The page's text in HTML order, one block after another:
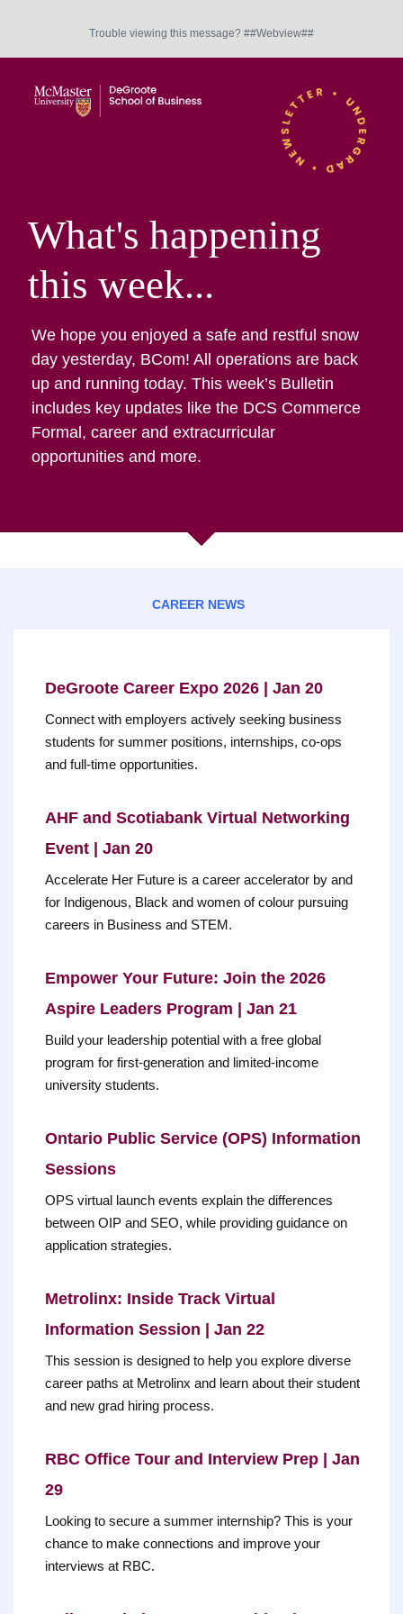
Trouble viewing this message? ##Webview##
What's happening
this week...
We hope you enjoyed a safe and restful snow
day yesterday, BCom! All operations are back
up and running today. This week’s Bulletin
includes key updates like the DCS Commerce
Formal, career and extracurricular
opportunities and more.
CAREER NEWS
DeGroote Career Expo 2026 | Jan 20
Connect with employers actively seeking business
students for summer positions, internships, co-ops
and full-time opportunities.
AHF and Scotiabank Virtual Networking
Event | Jan 20
Accelerate Her Future is a career accelerator by and
for Indigenous, Black and women of colour pursuing
careers in Business and STEM.
Empower Your Future: Join the 2026
Aspire Leaders Program | Jan 21
Build your leadership potential with a free global
program for first-generation and limited-income
university students.
Ontario Public Service (OPS) Information
Sessions
OPS virtual launch events explain the differences
between OIP and SEO, while providing guidance on
application strategies.
Metrolinx: Inside Track Virtual
Information Session | Jan 22
This session is designed to help you explore diverse
career paths at Metrolinx and learn about their student
and new grad hiring process.
RBC Office Tour and Interview Prep | Jan
29
Looking to secure a summer internship? This is your
chance to make connections and improve your
interviews at RBC.